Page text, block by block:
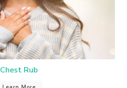
Chest Rub